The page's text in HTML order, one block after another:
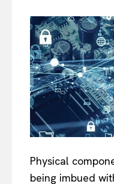
Physical
being imbued